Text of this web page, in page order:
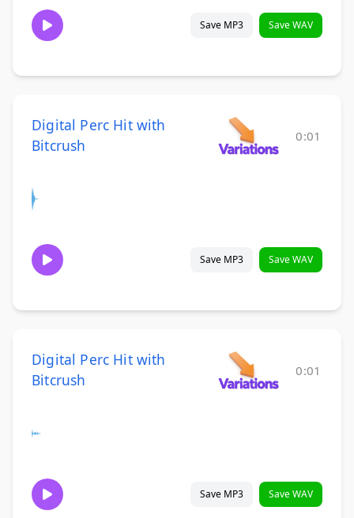
Save MP3 Save WAV
Digital Perc Hit with
Bitcrush
0:01
Save MP3 Save WAV
Digital Perc Hit with
Bitcrush
0:01
Save MP3 Save WAV